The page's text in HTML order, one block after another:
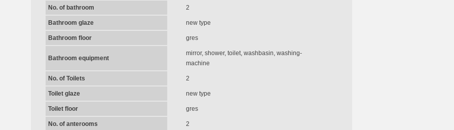
No. of bathroom 2
Bathroom glaze new type
Bathroom floor gres
Bathroom equipment
mirror, shower, toilet, washbasin, washing-
machine
No. of Toilets 2
Toilet glaze new type
Toilet floor gres
No. of anterooms 2